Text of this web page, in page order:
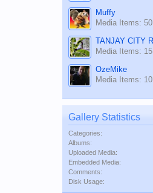
Muffy
Media Items: 50
Media Items: 15
OzeMike
Media Items: 10
Gallery Statistics
Categories:
Albums:
Uploaded Media:
Embedded Media:
Comments:
Disk Usage: